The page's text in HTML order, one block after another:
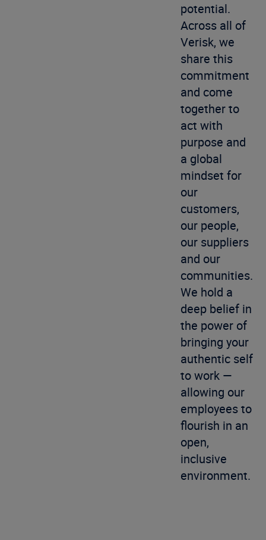
potential.
Across all of
Verisk, we
share this
commitment
and come
together to
act with
purpose and
a global
mindset for
our
customers,
our people,
our suppliers
and our
communities.
We hold a
deep belief in
the power of
bringing your
authentic self
to work —
allowing our
employees to
flourish in an
open,
inclusive
environment.